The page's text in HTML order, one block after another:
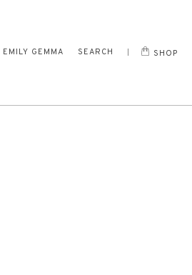
EMILY GEMMA SEARCH SHOP